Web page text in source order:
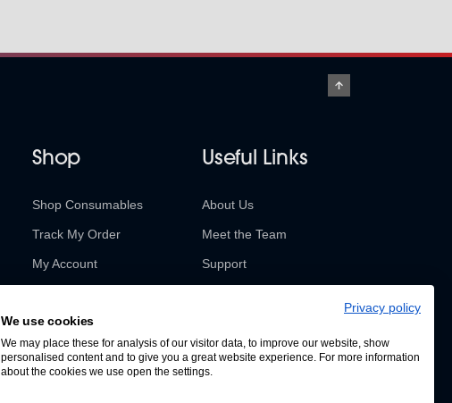
Shop
Shop Consumables
Track My Order
My Account
Useful Links
About Us
Meet the Team
Support
Privacy policy
We use cookies
We may place these for analysis of our visitor data, to improve our website, show
personalised content and to give you a great website experience. For more information
about the cookies we use open the settings.